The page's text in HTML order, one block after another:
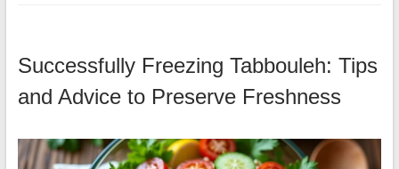
Successfully Freezing Tabbouleh: Tips
and Advice to Preserve Freshness